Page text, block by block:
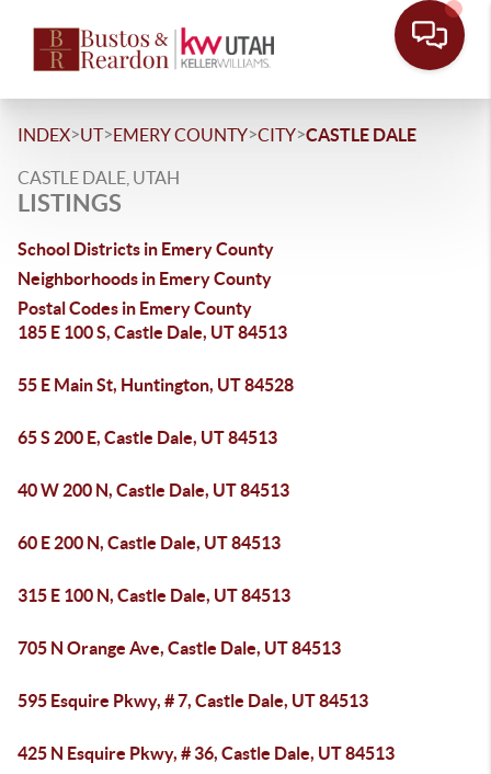
INDEX>UT>EMERY COUNTY>CITY>CASTLE DALE
CASTLE DALE, UTAH
LISTINGS
School Districts in Emery County
Neighborhoods in Emery County
Postal Codes in Emery County
185 E 100 S, Castle Dale, UT 84513
55 E Main St, Huntington, UT 84528
65 S 200 E, Castle Dale, UT 84513
40 W 200 N, Castle Dale, UT 84513
60 E 200 N, Castle Dale, UT 84513
315 E 100 N, Castle Dale, UT 84513
705 N Orange Ave, Castle Dale, UT 84513
595 Esquire Pkwy, # 7, Castle Dale, UT 84513
425 N Esquire Pkwy, # 36, Castle Dale, UT 84513